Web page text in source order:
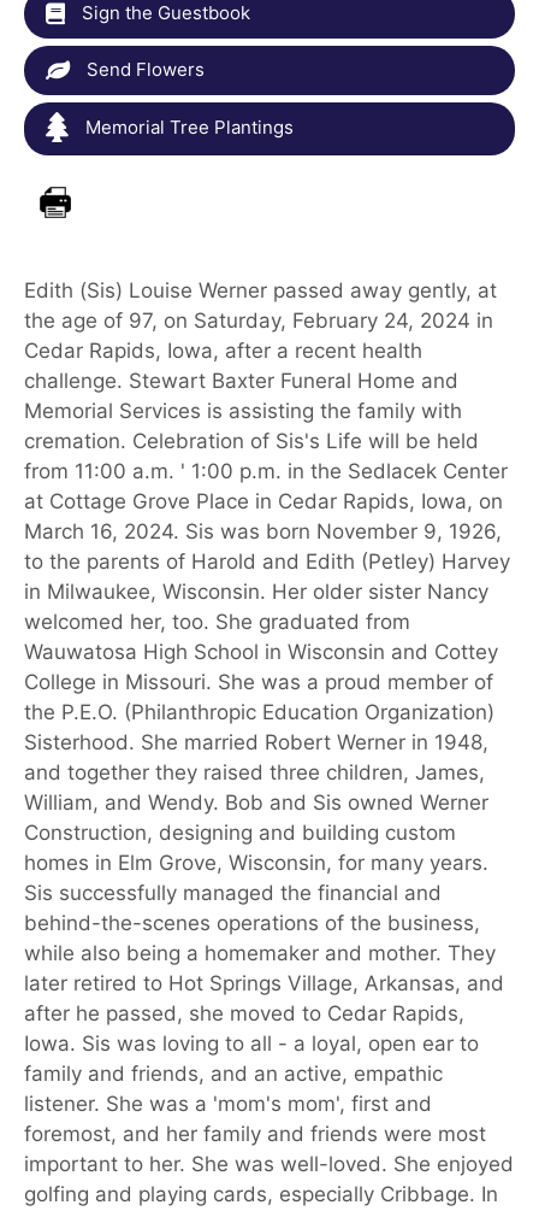
Sign the Guestbook
Send Flowers
Memorial Tree Plantings
Edith (Sis) Louise Werner passed away gently, at
the age of 97, on Saturday, February 24, 2024 in
Cedar Rapids, Iowa, after a recent health
challenge. Stewart Baxter Funeral Home and
Memorial Services is assisting the family with
cremation. Celebration of Sis's Life will be held
from 11:00 a.m. ' 1:00 p.m. in the Sedlacek Center
at Cottage Grove Place in Cedar Rapids, Iowa, on
March 16, 2024. Sis was born November 9, 1926,
to the parents of Harold and Edith (Petley) Harvey
in Milwaukee, Wisconsin. Her older sister Nancy
welcomed her, too. She graduated from
Wauwatosa High School in Wisconsin and Cottey
College in Missouri. She was a proud member of
the P.E.O. (Philanthropic Education Organization)
Sisterhood. She married Robert Werner in 1948,
and together they raised three children, James,
William, and Wendy. Bob and Sis owned Werner
Construction, designing and building custom
homes in Elm Grove, Wisconsin, for many years.
Sis successfully managed the financial and
behind-the-scenes operations of the business,
while also being a homemaker and mother. They
later retired to Hot Springs Village, Arkansas, and
after he passed, she moved to Cedar Rapids,
Iowa. Sis was loving to all - a loyal, open ear to
family and friends, and an active, empathic
listener. She was a 'mom's mom', first and
foremost, and her family and friends were most
important to her. She was well-loved. She enjoyed
golfing and playing cards, especially Cribbage. In